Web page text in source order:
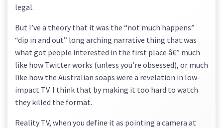
legal.
But I’ve a theory that it was the “not much happens”
“dip in and out” long arching narrative thing that was
what got people interested in the first place â€” much
like how Twitter works (unless you’re obsessed), or much
like how the Australian soaps were a revelation in low-
impact TV. I think that by making it too hard to watch
they killed the format.
Reality TV, when you define it as pointing a camera at